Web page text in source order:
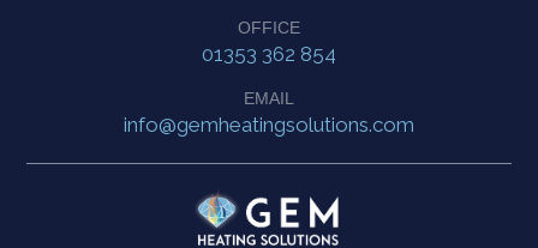
OFFICE
01353 362 854
EMAIL
info@gemheatingsolutions.com